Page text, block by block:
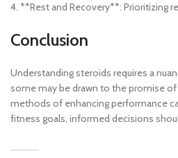
4. **Rest and Recovery**: Prioritizing
Conclusion
Understanding steroids requires a
some may be drawn to the promise of
methods of enhancing performance
fitness goals, informed decisions